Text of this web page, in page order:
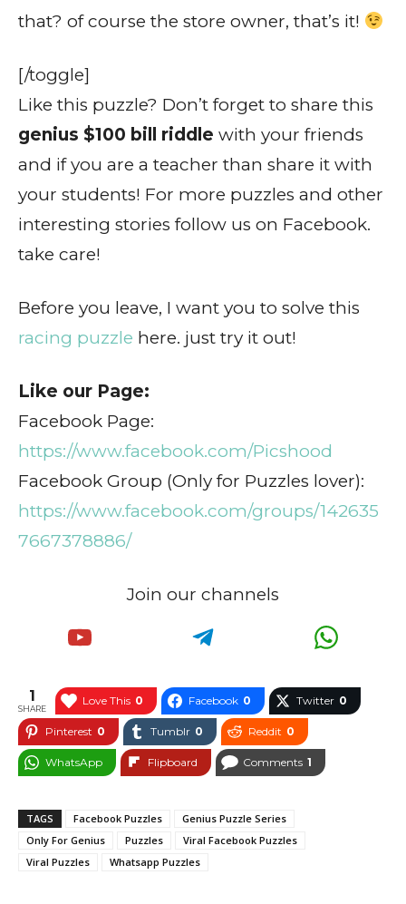
that? of course the store owner, that’s it!
[/toggle]
Like this puzzle? Don’t forget to share this
genius $100 bill riddle with your friends
and if you are a teacher than share it with
your students! For more puzzles and other
interesting stories follow us on Facebook.
take care!
Before you leave, I want you to solve this
racing puzzle here. just try it out!
Like our Page:
Facebook Page:
https://www.facebook.com/Picshood
Facebook Group (Only for Puzzles lover):
https://www.facebook.com/groups/142635
7667378886/
Join our channels
1
SHARE
Love This 0 Facebook 0 Twitter 0
Pinterest 0 Tumblr 0 Reddit 0
WhatsApp Flipboard Comments 1
TAGS Facebook Puzzles
Genius Puzzle Series
Only For Genius
Puzzles
Viral Facebook Puzzles
Viral Puzzles
Whatsapp Puzzles